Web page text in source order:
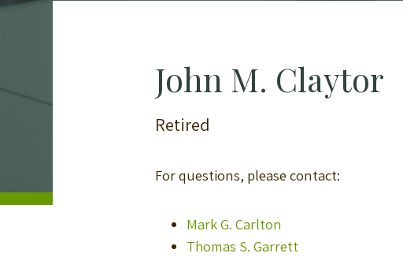
John M. Claytor
Retired
For questions, please contact:
Mark G. Carlton
Thomas S. Garrett